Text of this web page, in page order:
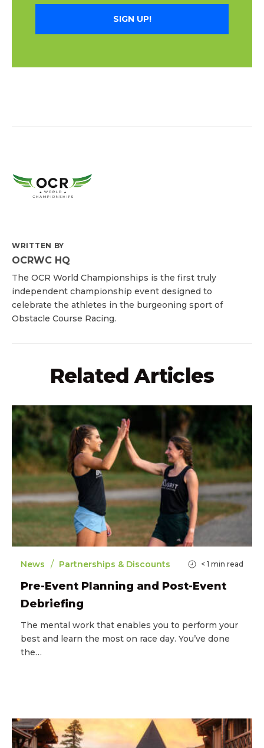
SIGN UP!
WRITTEN BY
OCRWC HQ
The OCR World Championships is the first truly
independent championship event designed to
celebrate the athletes in the burgeoning sport of
Obstacle Course Racing.
Related Articles
News / Partnerships & Discounts < 1 min read
Pre-Event Planning and Post-Event
Debriefing
The mental work that enables you to perform your
best and learn the most on race day. You’ve done
the…